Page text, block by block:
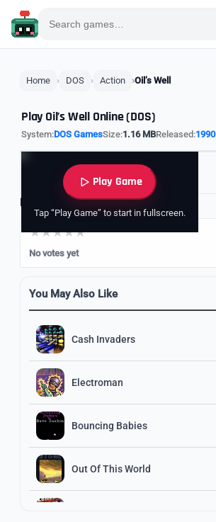
Home DOS Action Oil’s Well
Play Oil’s Well Online (DOS)
System:DOS GamesSize:1.16 MBReleased:1990
Play Game
Tap “Play Game” to start in fullscreen.
Rate it
No votes yet
You May Also Like
Cash Invaders
Electroman
Bouncing Babies
Out Of This World